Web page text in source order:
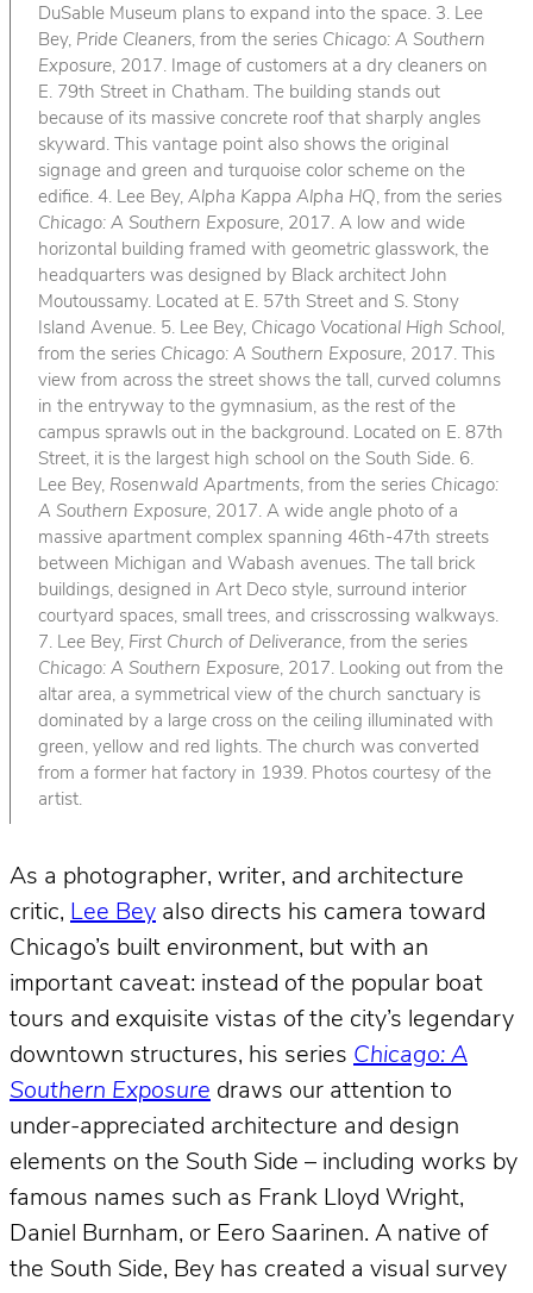
DuSable Museum plans to expand into the space. 3. Lee
Bey, Pride Cleaners, from the series Chicago: A Southern
Exposure, 2017. Image of customers at a dry cleaners on
E. 79th Street in Chatham. The building stands out
because of its massive concrete roof that sharply angles
skyward. This vantage point also shows the original
signage and green and turquoise color scheme on the
edifice. 4. Lee Bey, Alpha Kappa Alpha HQ, from the series
Chicago: A Southern Exposure, 2017. A low and wide
horizontal building framed with geometric glasswork, the
headquarters was designed by Black architect John
Moutoussamy. Located at E. 57th Street and S. Stony
Island Avenue. 5. Lee Bey, Chicago Vocational High School,
from the series Chicago: A Southern Exposure, 2017. This
view from across the street shows the tall, curved columns
in the entryway to the gymnasium, as the rest of the
campus sprawls out in the background. Located on E. 87th
Street, it is the largest high school on the South Side. 6.
Lee Bey, Rosenwald Apartments, from the series Chicago:
A Southern Exposure, 2017. A wide angle photo of a
massive apartment complex spanning 46th-47th streets
between Michigan and Wabash avenues. The tall brick
buildings, designed in Art Deco style, surround interior
courtyard spaces, small trees, and crisscrossing walkways.
7. Lee Bey, First Church of Deliverance, from the series
Chicago: A Southern Exposure, 2017. Looking out from the
altar area, a symmetrical view of the church sanctuary is
dominated by a large cross on the ceiling illuminated with
green, yellow and red lights. The church was converted
from a former hat factory in 1939. Photos courtesy of the
artist.
As a photographer, writer, and architecture
critic, Lee Bey also directs his camera toward
Chicago’s built environment, but with an
important caveat: instead of the popular boat
tours and exquisite vistas of the city’s legendary
downtown structures, his series Chicago: A
Southern Exposure draws our attention to
under-appreciated architecture and design
elements on the South Side – including works by
famous names such as Frank Lloyd Wright,
Daniel Burnham, or Eero Saarinen. A native of
the South Side, Bey has created a visual survey